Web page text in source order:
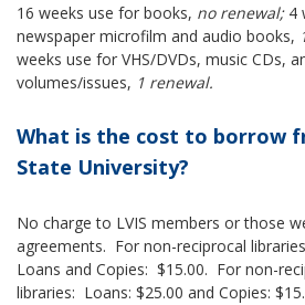
16 weeks use for books, no renewal; 4
newspaper microfilm and audio books,
weeks use for VHS/DVDs, music CDs,
volumes/issues, 1
What is the cost to borrow
State University?
No charge to LVIS members or those
agreements. For non-reciprocal
Loans and Copies: $15.00. For non-
libraries: Loans: $25.00 and Copies: